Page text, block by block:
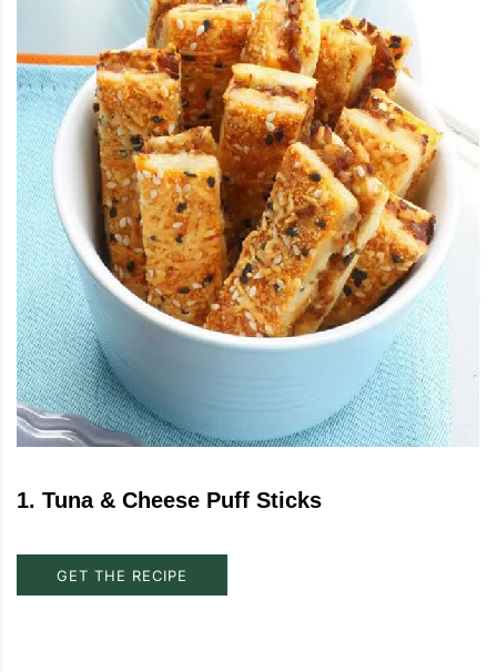
1. Tuna & Cheese Puff Sticks
GET THE RECIPE